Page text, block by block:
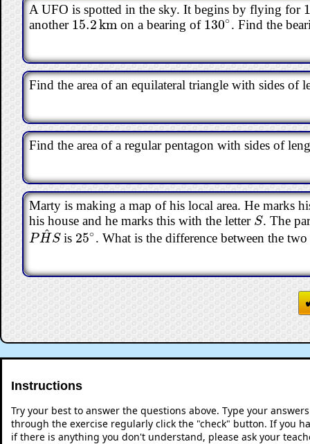
A UFO is spotted in the sky. It begins by flying for
another 15.2km
15.2km on a bearing of 130∘
130∘. Find the
Find the area of an equilateral triangle with sides of
Find the area of a regular pentagon with sides of
Marty is making a map of his local area. He marks
his house and he marks this with the letter S
S. The
PH
^S
PH^Sis 25∘
25∘. What is the difference between the
Instructions
Try your best to answer the questions above. Type your
through the exercise regularly click the "check" button. If you
if there is anything you don't understand, please ask your